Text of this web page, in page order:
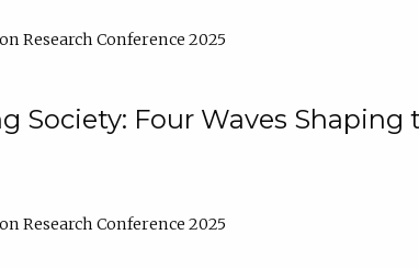
Research Conference 2025
Society: Four Waves
Research Conference 2025